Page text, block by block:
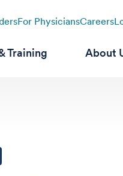
For PhysiciansCareers
Training About